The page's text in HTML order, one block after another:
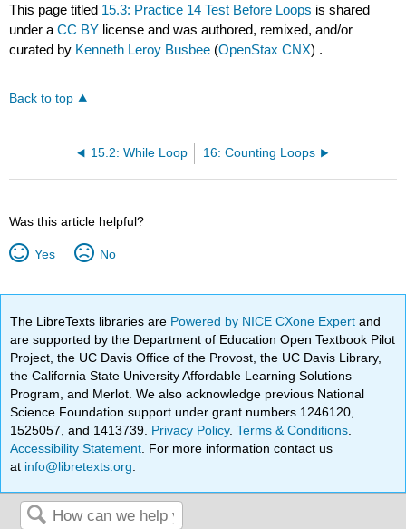
This page titled 15.3: Practice 14 Test Before Loops is shared
under aCC BY license and was authored, remixed, and/or
curated by Kenneth Leroy Busbee (OpenStax CNX) .
Back to top
15.2: While Loop 16: Counting Loops
Was this article helpful?
Yes No
The LibreTexts libraries are Powered by NICE CXone Expertand
are supported by the Department of Education Open Textbook Pilot
Project, the UC Davis Office of the Provost, the UC Davis Library,
the California State University Affordable Learning Solutions
Program, and Merlot. We also acknowledge previous National
Science Foundation support under grant numbers 1246120,
1525057, and 1413739. Privacy Policy.Terms & Conditions
Accessibility Statement . For more information contact us
at info@libretexts.org